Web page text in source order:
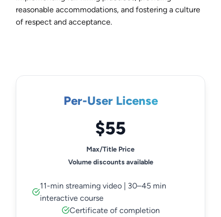
reasonable accommodations, and fostering a culture
of respect and acceptance.
Per-User License
$55
Max/Title Price
Volume discounts available
11-min streaming video | 30–45 min
interactive course
Certificate of completion